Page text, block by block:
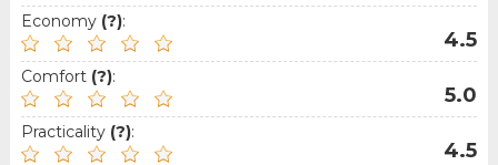
Economy (?):
4.5
Comfort (?):
5.0
Practicality (?):
4.5